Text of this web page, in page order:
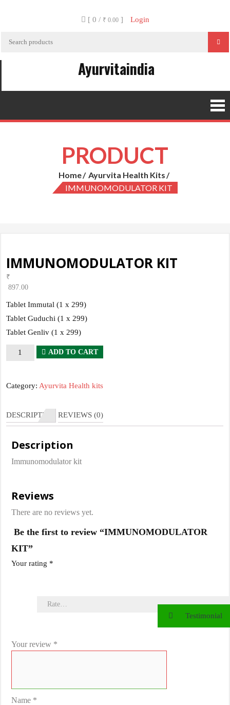
[ 0 / ₹ 0.00] Login
Ayurvitaindia
PRODUCT
Home
Ayurvita Health Kits
IMMUNOMODULATOR KIT
IMMUNOMODULATOR KIT
₹
897.00
Tablet Immutal (1 x 299)
Tablet Guduchi (1 x 299)
Tablet Genliv (1 x 299)
IMMUNOMODULATOR
ADD TO CART
Category: Ayurvita Health kits
DESCRIPTION REVIEWS (0)
Description
Immunomodulator kit
Reviews
There are no reviews yet.
Be the first to review “IMMUNOMODULATOR
KIT”
Your rating *
Your review *
Name *
Testimonial